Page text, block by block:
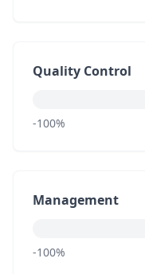
Quality Control
-100%
Management
-100%